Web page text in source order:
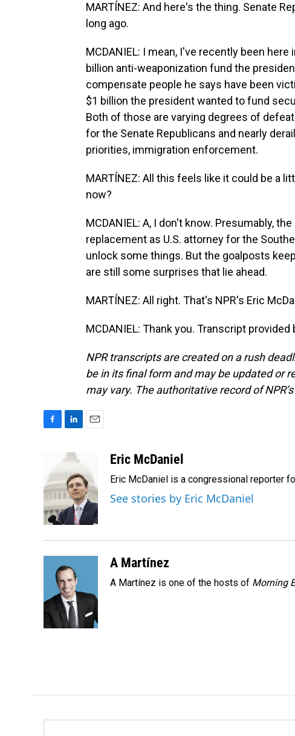
MARTÍNEZ: And here's the thing. Senate
long ago.
MCDANIEL: I mean, I've recently been
billion anti-weaponization fund the
compensate people he says have been
$1 billion the president wanted to fund
Both of those are varying degrees of
for the Senate Republicans and nearly
priorities, immigration enforcement.
MARTÍNEZ: All this feels like it could be a
now?
MCDANIEL: A, I don't know. Presumably,
replacement as U.S. attorney for the
unlock some things. But the goalposts
are still some surprises that lie ahead.
MARTÍNEZ: All right. That's NPR's Eric
MCDANIEL: Thank you. Transcript provided
NPR transcripts are created on a rush
be in its final form and may be updated or
may vary. The authoritative record of
b
o
o
k
n
k
e
d
I
n
i
l
Eric McDaniel
Eric McDaniel is a congressional reporter
See stories by Eric McDaniel
A Martínez
A Martínez is one of the hosts of Morning